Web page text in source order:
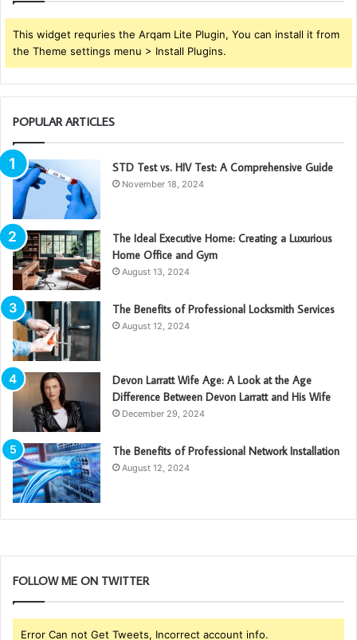
This widget requries the Arqam Lite Plugin, You can install it from
the Theme settings menu > Install Plugins.
POPULAR ARTICLES
STD Test vs. HIV Test: A Comprehensive Guide
November 18, 2024
The Ideal Executive Home: Creating a Luxurious
Home Office and Gym
August 13, 2024
The Benefits of Professional Locksmith Services
August 12, 2024
Devon Larratt Wife Age: A Look at the Age
Difference Between Devon Larratt and His Wife
December 29, 2024
The Benefits of Professional Network Installation
August 12, 2024
FOLLOW ME ON TWITTER
Error Can not Get Tweets, Incorrect account info.